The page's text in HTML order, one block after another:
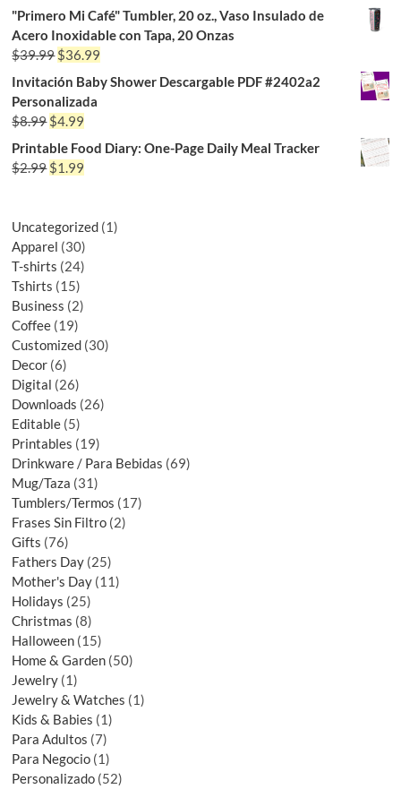
"Primero Mi Café" Tumbler, 20 oz., Vaso Insulado de
Acero Inoxidable con Tapa, 20 Onzas
$39.99$36.99
Invitación Baby Shower Descargable PDF #2402a2
Personalizada
$8.99$4.99
Printable Food Diary: One-Page Daily Meal Tracker
$2.99$1.99
Uncategorized 1
Apparel 30
T-shirts 24
Tshirts 15
Business 2
Coffee 19
Customized 30
Decor 6
Digital 26
Downloads 26
Editable 5
Printables 19
Drinkware / Para Bebidas 69
Mug/Taza 31
Tumblers/Termos 17
Frases Sin Filtro 2
Gifts 76
Fathers Day 25
Mother's Day 11
Holidays 25
Christmas 8
Halloween 15
Home & Garden 50
Jewelry 1
Jewelry & Watches 1
Kids & Babies 1
Para Adultos 7
Para Negocio 1
Personalizado 52